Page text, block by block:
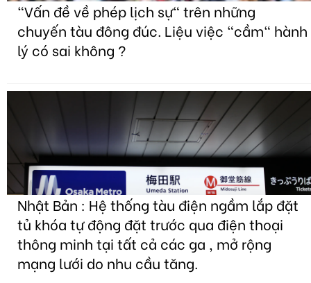
"Vấn đề về phép lịch sự" trên những
chuyến tàu đông đúc. Liệu việc "cầm" hành
lý có sai không ?
Nhật Bản : Hệ thống tàu điện ngầm lắp đặt
tủ khóa tự động đặt trước qua điện thoại
thông minh tại tất cả các ga , mở rộng
mạng lưới do nhu cầu tăng.